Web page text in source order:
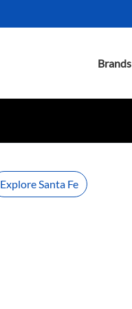
Brands
Explore Santa Fe